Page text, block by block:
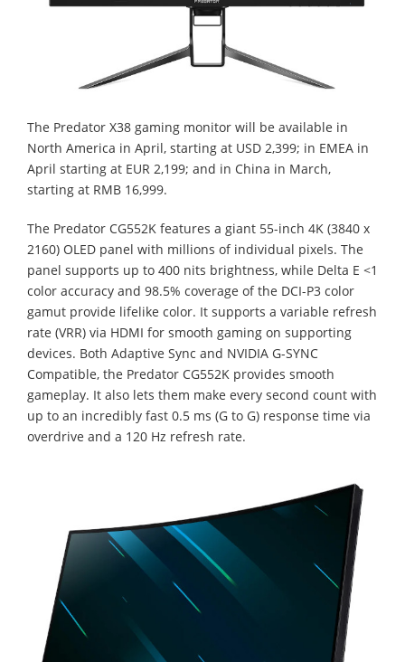
The Predator X38 gaming monitor will be available in
North America in April, starting at USD 2,399; in EMEA in
April starting at EUR 2,199; and in China in March,
starting at RMB 16,999.
The Predator CG552K features a giant 55-inch 4K (3840 x
2160) OLED panel with millions of individual pixels. The
panel supports up to 400 nits brightness, while Delta E <1
color accuracy and 98.5% coverage of the DCI-P3 color
gamut provide lifelike color. It supports a variable refresh
rate (VRR) via HDMI for smooth gaming on supporting
devices. Both Adaptive Sync and NVIDIA G-SYNC
Compatible, the Predator CG552K provides smooth
gameplay. It also lets them make every second count with
up to an incredibly fast 0.5 ms (G to G) response time via
overdrive and a 120 Hz refresh rate.